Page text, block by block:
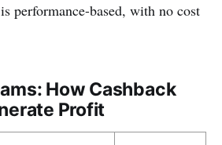
performance-based, with no cost
How Cashback
Profit